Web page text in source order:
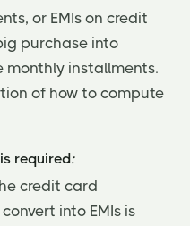
or EMIs on credit
purchase into
monthly installments.
of how to compute
required:
credit card
into EMIs is